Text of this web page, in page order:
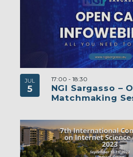
JUL
5
NGI Sargasso –
Matchmaking
17:00 - 18:30